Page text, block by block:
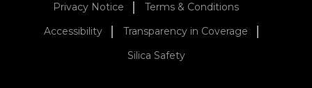
Privacy Notice
Terms & Conditions
Accessibility
Transparency in Coverage
Silica Safety